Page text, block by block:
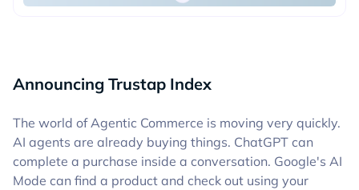
Announcing Trustap Index
The world of Agentic Commerce is moving very quickly.
AI agents are already buying things. ChatGPT can
complete a purchase inside a conversation. Google's AI
Mode can find a product and check out using your